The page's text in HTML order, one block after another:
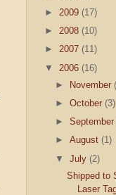
► 2009 (17)
► 2008 (10)
► 2007 (11)
▼ 2006 (16)
►
November
►October (3)
►September
►August (1)
▼July (2)
Shipped to
Laser